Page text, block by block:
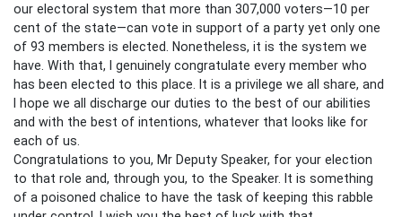
our electoral system that more than 307,000 voters—10 per
cent of the state—can vote in support of a party yet only one
of 93 members is elected. Nonetheless, it is the system we
have. With that, I genuinely congratulate every member who
has been elected to this place. It is a privilege we all share, and
I hope we all discharge our duties to the best of our abilities
and with the best of intentions, whatever that looks like for
each of us.
Congratulations to you, Mr Deputy Speaker, for your election
to that role and, through you, to the Speaker. It is something
of a poisoned chalice to have the task of keeping this rabble